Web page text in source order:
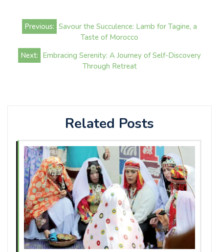
Post
navigation
Previous: Savour the Succulence: Lamb for Tagine, a
Taste of Morocco
Next: Embracing Serenity: A Journey of Self-Discovery
Through Retreat
Related Posts